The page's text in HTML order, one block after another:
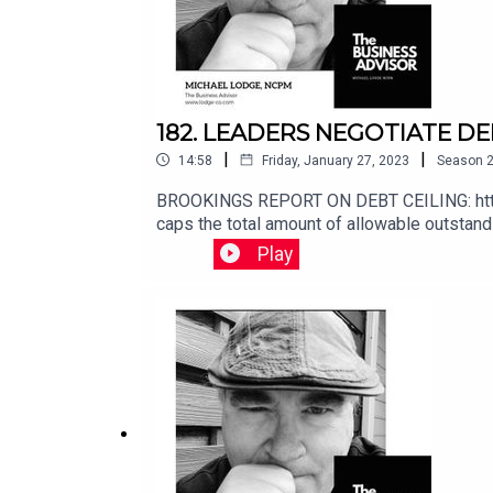
182. LEADERS NEGOTIATE
14:58 | Friday, January 27, 2023 | Season
BROOKINGS REPORT ON DEBT
caps the total amount of allowable
has been undertaking a set of
at least through early June. Sometime
paying for previous choices policymakers
http://www.buymeacoffee.com/michaellodgeIf
Play